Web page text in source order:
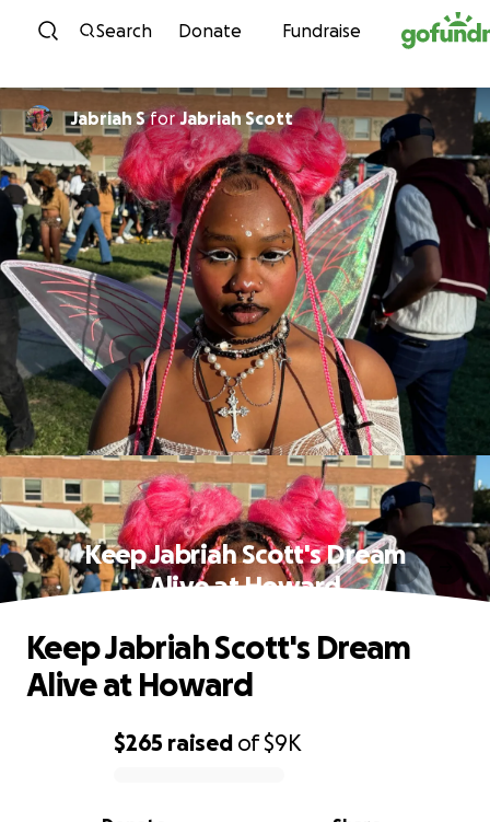
Skip to content
Search Donate Fundraise
Jabriah SforJabriah Scott
Keep Jabriah Scott's Dream
Alive at Howard
0% complete
$265 raised of$9K
Keep Jabriah Scott's Dream
Alive at Howard